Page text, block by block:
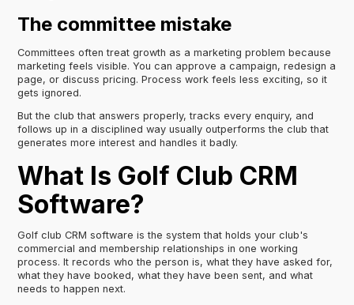
The committee mistake
Committees often treat growth as a marketing problem because
marketing feels visible. You can approve a campaign, redesign a
page, or discuss pricing. Process work feels less exciting, so it
gets ignored.
But the club that answers properly, tracks every enquiry, and
follows up in a disciplined way usually outperforms the club that
generates more interest and handles it badly.
What Is Golf Club CRM
Software?
Golf club CRM software is the system that holds your club's
commercial and membership relationships in one working
process. It records who the person is, what they have asked for,
what they have booked, what they have been sent, and what
needs to happen next.